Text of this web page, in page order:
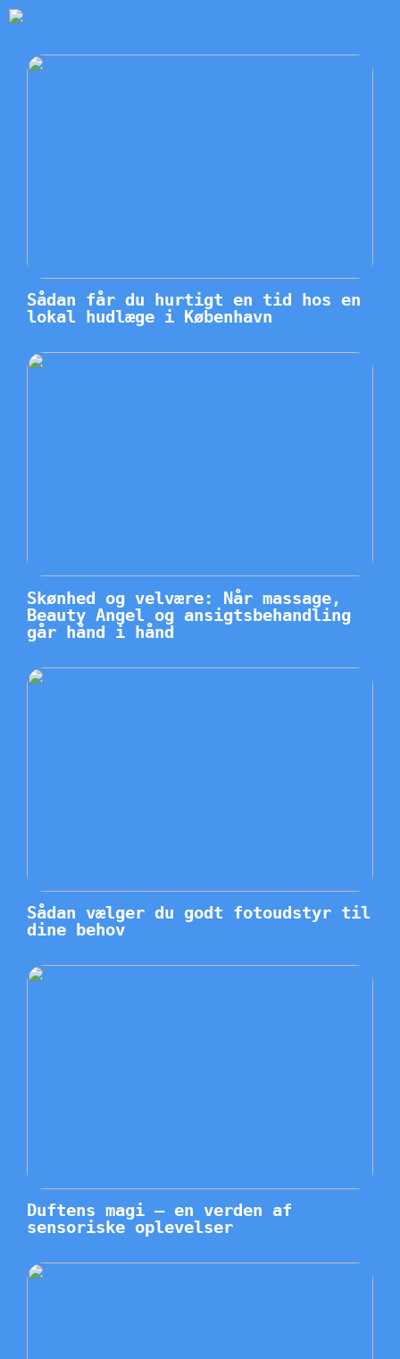
Sådan får du hurtigt en tid hos en
lokal hudlæge i København
Skønhed og velvære: Når massage,
Beauty Angel og ansigtsbehandling
går hånd i hånd
Sådan vælger du godt fotoudstyr til
dine behov
Duftens magi – en verden af
sensoriske oplevelser